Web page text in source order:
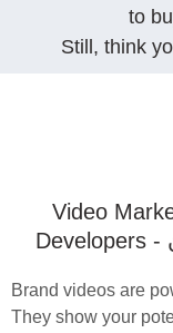
to
Still, think
Video
Brand videos are
They show your